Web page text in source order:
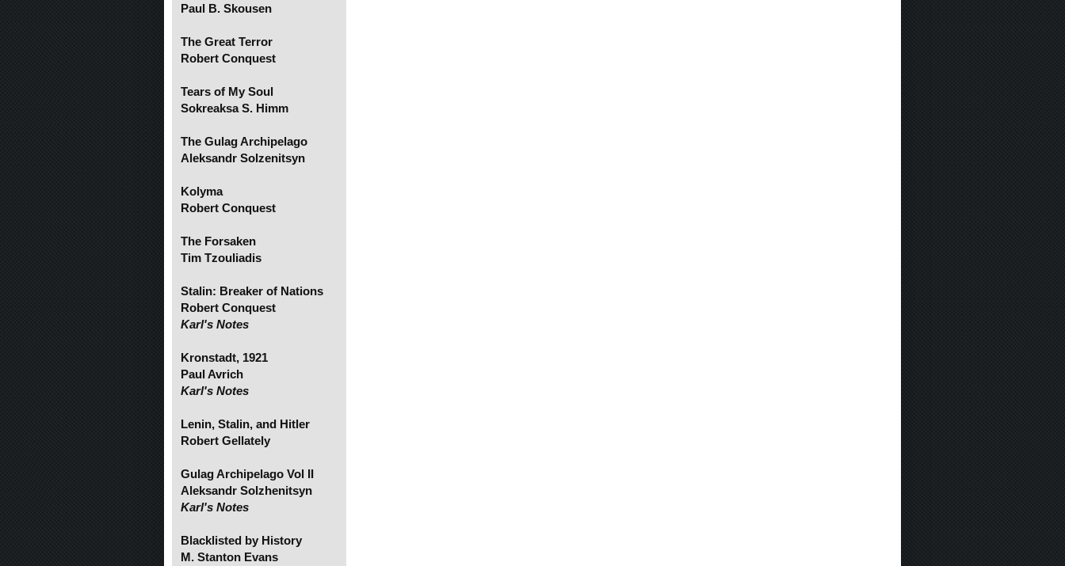
Paul B. Skousen
The Great Terror
Robert Conquest
Tears of My Soul
Sokreaksa S. Himm
The Gulag Archipelago
Aleksandr Solzenitsyn
Kolyma
Robert Conquest
The Forsaken
Tim Tzouliadis
Stalin: Breaker of Nations
Robert Conquest
Karl's Notes
Kronstadt, 1921
Paul Avrich
Karl's Notes
Lenin, Stalin, and Hitler
Robert Gellately
Gulag Archipelago Vol II
Aleksandr Solzhenitsyn
Karl's Notes
Blacklisted by History
M. Stanton Evans